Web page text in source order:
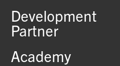
Development
Partner
Academy